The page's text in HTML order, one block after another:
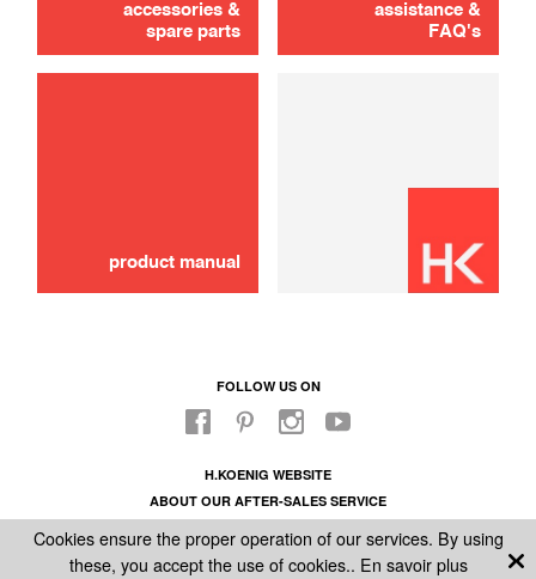
accessories &
spare parts
assistance &
FAQ's
product manual
Brush
use
FOLLOW US ON
H.KOENIG WEBSITE
ABOUT OUR AFTER-SALES SERVICE
GENERAL CONDITIONS OF SALE
Cookies ensure the proper operation of our services. By using
these, you accept the use of cookies.. En savoir plus